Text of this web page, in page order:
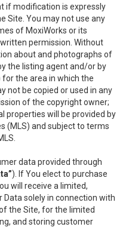
if modification is expressly
Site. You may not use any
of MoxiWorks or its
permission. Without
about and photographs of
the listing agent and/or by
for the area in which the
not be copied or used in any
of the copyright owner;
properties will be provided by
(MLS) and subject to terms
data provided through
). If You elect to purchase
will receive a limited,
solely in connection with
the Site, for the limited
and storing customer